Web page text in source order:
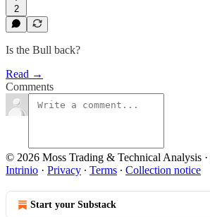
2
Is the Bull back?
Read →
Comments
© 2026 Moss Trading & Technical Analysis ·
Intrinio · Privacy ∙ Terms ∙ Collection notice
Start your Substack